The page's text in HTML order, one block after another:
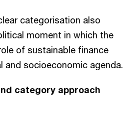
categorisation also
moment in which the
of sustainable finance
socioeconomic agenda.
category approach